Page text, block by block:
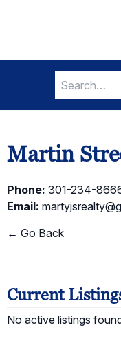
Search
for:
Martin
Phone: 301-234-
Email:
← Go Back
Current
No active listings